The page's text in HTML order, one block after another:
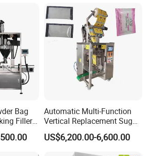
10kg/25 Kg/50kg Rice/Pet
Food/Sugar/Salt/Bean
Bag
Filler
Chilli
Automatic Multi-Function
Vertical Replacement Sugar
Powder Packaging Machine
and Filling Machine
US$6,200.00-6,600.00